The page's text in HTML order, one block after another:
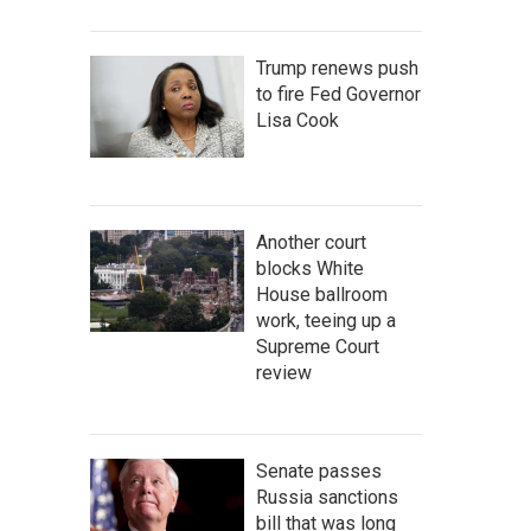
Trump renews push
to fire Fed Governor
Lisa Cook
Another court
blocks White
House ballroom
work, teeing up a
Supreme Court
review
Senate passes
Russia sanctions
bill that was long